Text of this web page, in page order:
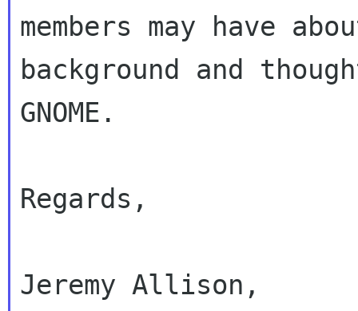
members may have
background and
GNOME.
Regards,
Jeremy Allison,